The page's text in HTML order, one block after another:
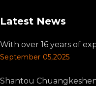
Latest News
With over 16 years of
September 05,2025
Shantou